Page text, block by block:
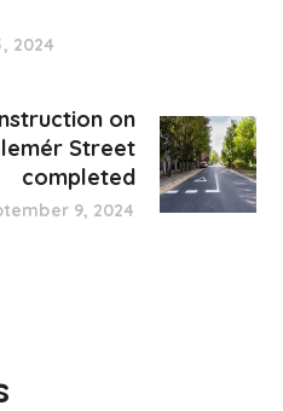
2024
on
Street
completed
9, 2024